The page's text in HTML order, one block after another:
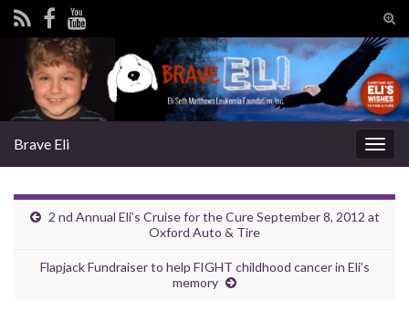
Search for:
Brave Eli
2 nd Annual Eli’s Cruise for the Cure September 8, 2012 at
Oxford Auto & Tire
Flapjack Fundraiser to help FIGHT childhood cancer in Eli’s
memory